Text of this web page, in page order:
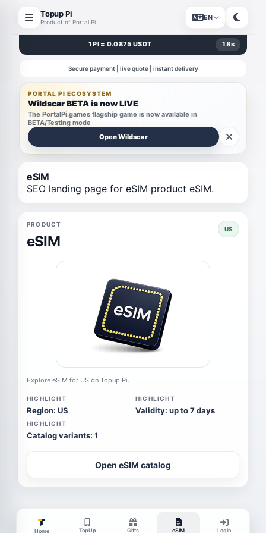
Topup Pi
Product of Portal Pi
EN
1 PI = 0.0875 USDT 18s
Secure payment | live quote | instant delivery
PORTAL PI ECOSYSTEM
Wildscar BETA is now LIVE
The PortalPi.games flagship game is now available in
BETA/Testing mode
Open Wildscar
eSIM
SEO landing page for eSIM product eSIM.
PRODUCT
eSIM
US
Explore eSIM for US on Topup Pi.
HIGHLIGHT
Region: US
HIGHLIGHT
Validity: up to 7 days
HIGHLIGHT
Catalog variants: 1
Open eSIM catalog
Home TopUp Gifts eSIM Login